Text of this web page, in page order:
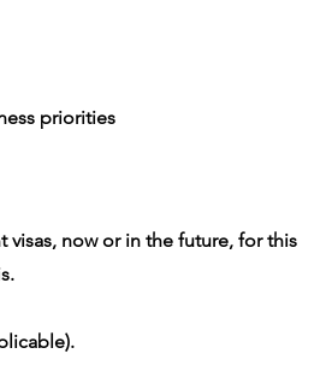
priorities
now or in the future, for this